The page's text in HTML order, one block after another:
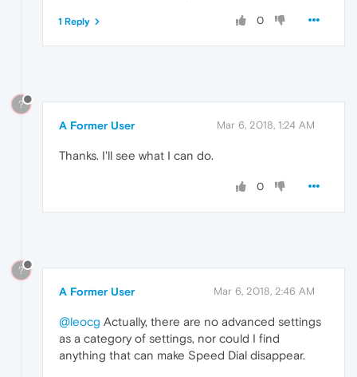
0
1 Reply
?
A Former User Mar 6, 2018, 1:24 AM
Thanks. I'll see what I can do.
0
?
A Former User Mar 6, 2018, 2:46 AM
@leocg Actually, there are no advanced settings
as a category of settings, nor could I find
anything that can make Speed Dial disappear.